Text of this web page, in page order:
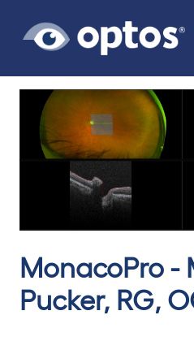
MonacoPro -
Pucker, RG,